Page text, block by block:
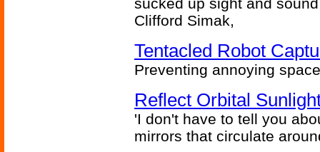
sucked up sight and
Clifford Simak,
Tentacled Robot
Preventing annoying
Reflect Orbital
'I don't have to tell you
mirrors that circulate